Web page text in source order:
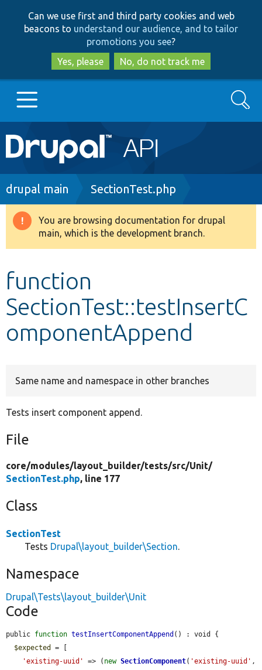
to
main
content
to
search
Can we use first and third party cookies and web
beacons to understand our audience, and to tailor
promotions you see?
Yes, please
No, do not track me
Main
navigation
Go to Drupal.org
Drupal 8+
Develop for Drupal
Search
Breadcrumb
drupal main SectionTest.php
Warning
message
You are browsing documentation for drupal
main, which is the development branch.
function
SectionTest::testInsertC
omponentAppend
Same name and namespace in other branches
Tests insert component append.
File
core/modules/layout_builder/tests/src/Unit/
SectionTest.php, line 177
Class
SectionTest
Tests Drupal\layout_builder\Section.
Namespace
Drupal\Tests\layout_builder\Unit
Code
public function testInsertComponentAppend () : void {
$expected
= [
'existing-uuid'
=> ( new SectionComponent( 'existing-uuid'